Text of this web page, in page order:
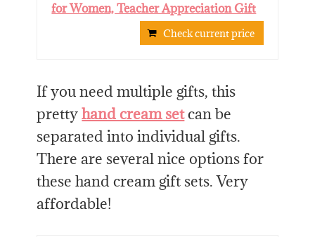
for Women, Teacher Appreciation Gift
Check current price
If you need multiple gifts, this
prettyhand cream setcan be
separated into individual gifts.
There are several nice options for
these hand cream gift sets. Very
affordable!